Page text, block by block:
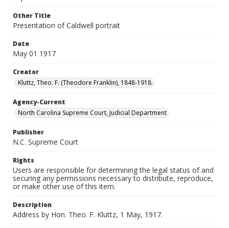
Other Title
Presentation of Caldwell portrait
Date
May 01 1917
Creator
Kluttz, Theo. F. (Theodore Franklin), 1848-1918.
Agency-Current
North Carolina Supreme Court, Judicial Department
Publisher
N.C. Supreme Court
Rights
Users are responsible for determining the legal status of and
securing any permissions necessary to distribute, reproduce,
or make other use of this item.
Description
Address by Hon. Theo. F. Kluttz, 1 May, 1917.